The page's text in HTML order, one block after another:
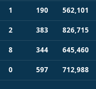
1 190
562,101
2 383
826,715
8 344
645,460
0 597 712,988